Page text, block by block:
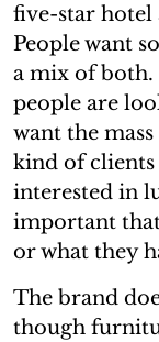
five-star hotel
People want
a mix of both.
people are
want the
kind of clients
interested in
important
or what they
The brand
though